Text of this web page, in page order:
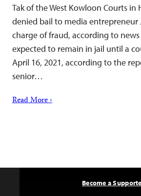
Tak of the West Kowloon Courts
denied bail to media entrepreneur
charge of fraud, according to
expected to remain in jail until a
April 16, 2021, according to the
senior…
Read More ›
Become a